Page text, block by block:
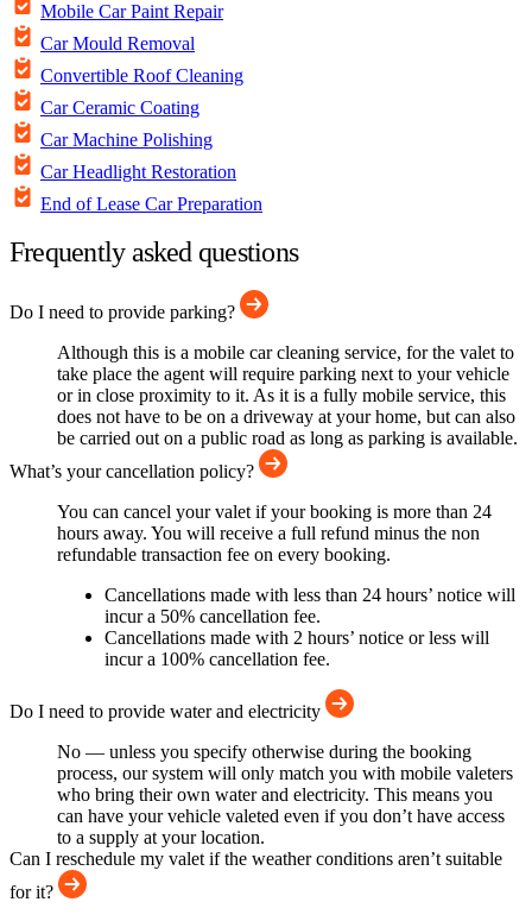
Mobile Car Paint Repair
Car Mould Removal
Convertible Roof Cleaning
Car Ceramic Coating
Car Machine Polishing
Car Headlight Restoration
End of Lease Car Preparation
Frequently asked questions
Do I need to provide parking?
Although this is a mobile car cleaning service, for the valet to
take place the agent will require parking next to your vehicle
or in close proximity to it. As it is a fully mobile service, this
does not have to be on a driveway at your home, but can also
be carried out on a public road as long as parking is available.
What’s your cancellation policy?
You can cancel your valet if your booking is more than 24
hours away. You will receive a full refund minus the non
refundable transaction fee on every booking.
Cancellations made with less than 24 hours’ notice will
incur a 50% cancellation fee.
Cancellations made with 2 hours’ notice or less will
incur a 100% cancellation fee.
Do I need to provide water and electricity
No — unless you specify otherwise during the booking
process, our system will only match you with mobile valeters
who bring their own water and electricity. This means you
can have your vehicle valeted even if you don’t have access
to a supply at your location.
Can I reschedule my valet if the weather conditions aren’t suitable
for it?